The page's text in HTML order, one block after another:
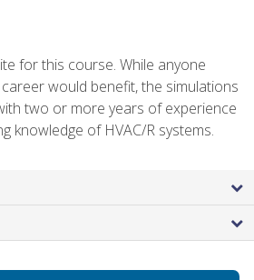
for this course. While anyone
would benefit, the simulations
two or more years of experience
knowledge of HVAC/R systems.